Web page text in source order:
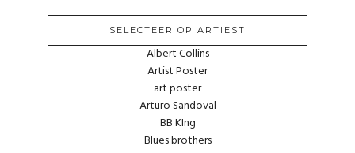
SELECTEER OP ARTIEST
Albert Collins
Artist Poster
art poster
Arturo Sandoval
BB KIng
Blues brothers